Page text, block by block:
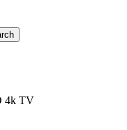
4k TV